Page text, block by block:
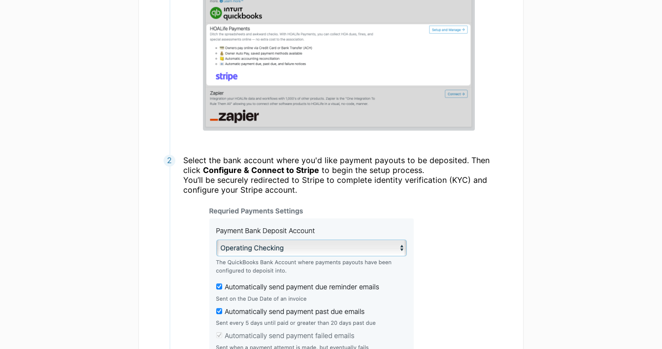
Select the bank account where you'd like payment payouts to be deposited. Then
click Configure & Connect to Stripe to begin the setup process.
You’ll be securely redirected to Stripe to complete identity verification (KYC) and
configure your Stripe account.